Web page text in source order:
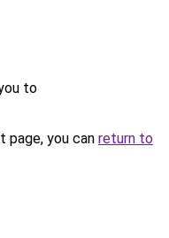
to
you can return to